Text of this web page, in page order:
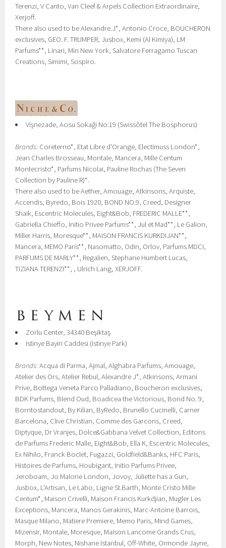
Terenzi, V Canto, Van Cleef & Arpels Collection Extraordinaire,
Xerjoff.
There also used to be Alexandre.J*, Antonio Croce, BOUCHERON
exclusives, GEO. F. TRUMPER, Jusbox, Kemi (Al Kimiya), LM
Parfums**, Linari, Min New York, Salvatore Ferragamo Tuscan
Creations, Simimi, Sospiro.
Vişnezade, Acısu Sokaği No:19 (Swissôtel The Bosphorus)
Brands: Coreterno*, Etat Libre d'Orange, Electimuss London*,
Jean Charles Brosseau, Montale, Mancera, Mille Centum
Montecristo*, Parfums Nicolai, Pauline Rochas (The Seven
Collection by Pauline R)*.
There also used to be Aether, Amouage, Atkinsons, Arquiste,
Accendis, Byredo, Bois 1920, BOND NO.9, Creed, Designer
Shaik, Escentric Molecules, Eight&Bob, FREDERIC MALLE**,
Gabriella Chieffo, Initio Privee Parfums**, Jul et Mad**, Le Galion,
Miller Harris, Moresque**, MAISON FRANCIS KURKDIJAN**,
Mancera, MEMO Paris**, Nasomatto, Odin, Orlov, Parfums MDCI,
PARFUMS DE MARLY**, Regalien, Stephane Humbert Lucas,
TIZIANA TERENZI**, , Ulrich Lang, XERJOFF.
Zorlu Center, 34340 Beşiktaş
Istinye Bayiri Caddesi (Istinye Park)
Brands:Acqua di Parma, Ajmal, Alghabra Parfums, Amouage,
Atelier des Ors, Atelier Rebul, Alexandre J*, Atkinsons, Armani
Prive, Bottega Veneta Parco Palladiano, Boucheron exclusives,
BDK Parfums, Blend Oud, Boadicea the Victorious, Bond No. 9,
Borntostandout, By Kilian, ByRedo, Brunello Cucinelli, Carner
Barcelona, Clive Christian, Comme des Garcons, Creed,
Diptyque, Dr Vranjes, Dolce&Gabbana Velvet Collection, Editons
de Parfums Frederic Malle, Eight&Bob, Ella K, Escentric Molecules,
Ex Nihilo, Franck Boclet, Fugazzi, Goldfield&Banks, HFC Paris,
Histoires de Parfums, Houbigant, Initio Parfums Privee,
Jeroboam, Jo Malone London, Jovoy, Juliette has a Gun,
Jusbox, L'Artisan, Le Labo, Ligne St.Barth, Monte Cristo Mille
Centum*, Maison Crivelli, Maison Francis Kurkdjian, Mugler Les
Exceptions, Mancera, Manos Gerakinis, Marc-Antoine Barrois,
Masque Milano, Matiere Premiere, Memo Paris, Mind Games,
Mizensir, Montale, Moresque, Maison Lancome Grands Crus,
Morph, New Notes, Nishane Istanbul, Off-White, Ormonde Jayne,